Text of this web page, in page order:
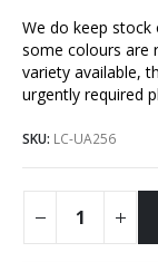
We do keep
some colours are
variety available,
urgently required
SKU: LC-UA256